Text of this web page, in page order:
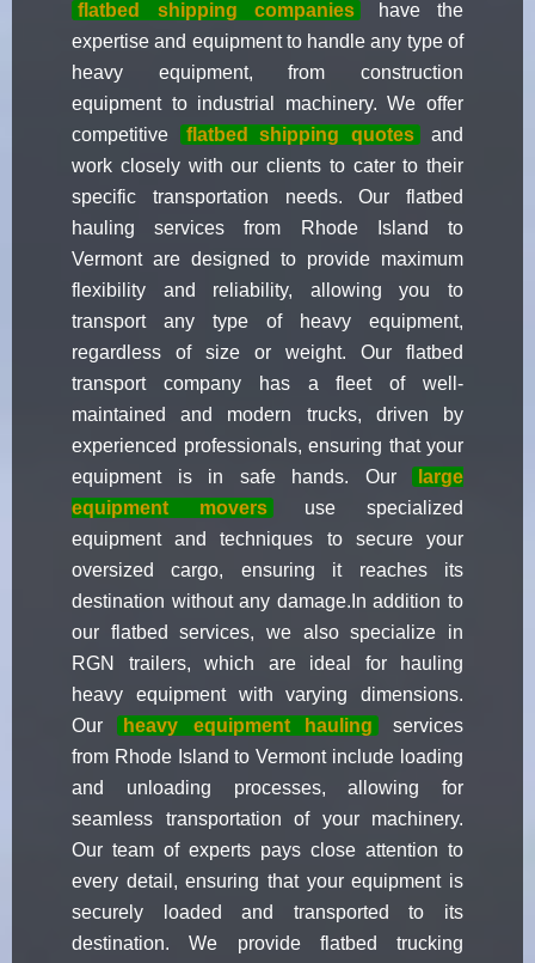
flatbed shipping companies
have the
expertise and equipment to handle any type of
heavy equipment, from construction
equipment to industrial machinery. We offer
competitive
flatbed shipping quotes
and
work closely with our clients to cater to their
specific transportation needs. Our flatbed
hauling services from Rhode Island to
Vermont are designed to provide maximum
flexibility and reliability, allowing you to
transport any type of heavy equipment,
regardless of size or weight. Our flatbed
transport company has a fleet of well-
maintained and modern trucks, driven by
experienced professionals, ensuring that your
equipment is in safe hands. Our
large
equipment movers
use specialized
equipment and techniques to secure your
oversized cargo, ensuring it reaches its
destination without any damage.In addition to
our flatbed services, we also specialize in
RGN trailers, which are ideal for hauling
heavy equipment with varying dimensions.
Our
heavy equipment hauling
services
from Rhode Island to Vermont include loading
and unloading processes, allowing for
seamless transportation of your machinery.
Our team of experts pays close attention to
every detail, ensuring that your equipment is
securely loaded and transported to its
destination. We provide flatbed trucking